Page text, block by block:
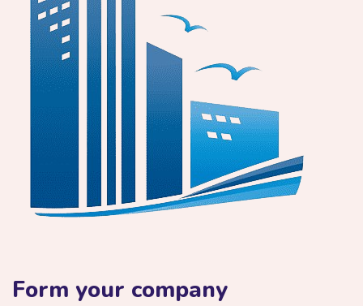
Form your company